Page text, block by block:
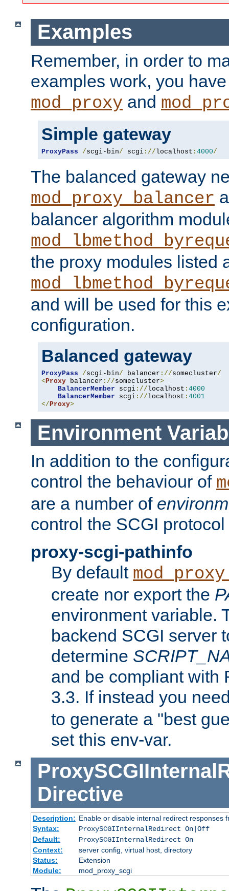
Examples
Remember, in order to
examples work, you
mod_proxy and
Simple gateway
ProxyPass /scgi-bin/ scgi ://localhost : 4000/
The balanced gateway
mod_proxy_balancer
balancer algorithm
the proxy modules listed
and will be used for this
configuration.
Balanced gateway
ProxyPass /scgi-bin/ balancer ://somecluster/
< Proxy balancer ://somecluster>
BalancerMember scgi ://localhost : 4000
BalancerMember scgi ://localhost : 4001
</ Proxy>
Environment
In addition to the
control the behaviour of
are a number of
control the SCGI
proxy-scgi-pathinfo
By default
create nor export the
environment variable.
backend SCGI server
determine
and be compliant with
3.3. If instead you
to generate a "best
set this env-var.
Directive
Description: Enable or disable internal redirect responses
Syntax:
ProxySCGIInternalRedirect On|Off
Default:
ProxySCGIInternalRedirect On
Context:
server config, virtual host, directory
Status:
Extension
Module:
mod_proxy_scgi